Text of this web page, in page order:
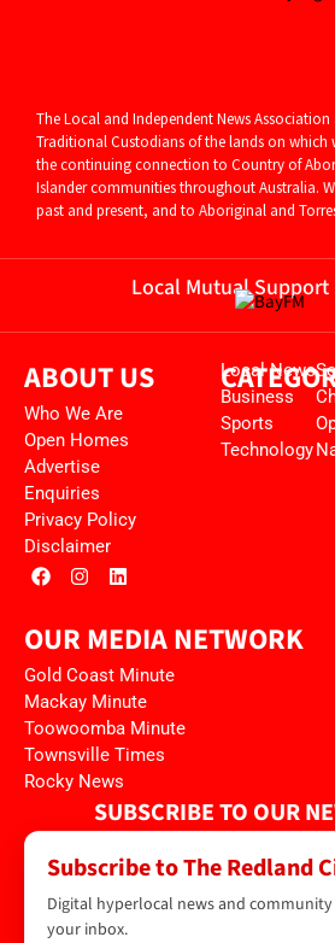
The Local and Independent News
Traditional Custodians of the lands on which
the continuing connection to Country of
Islander communities throughout Australia.
past and present, and to Aboriginal and
Local Mutual Support
ABOUT US
Who We Are
Open Homes
Advertise
Enquiries
Privacy Policy
Disclaimer
Local News
Business
Sports
Technology
OUR MEDIA NETWORK
Gold Coast Minute
Mackay Minute
Toowoomba Minute
Townsville Times
Rocky News
SUBSCRIBE TO OUR
Subscribe to The Redland
Digital hyperlocal news and
your inbox.